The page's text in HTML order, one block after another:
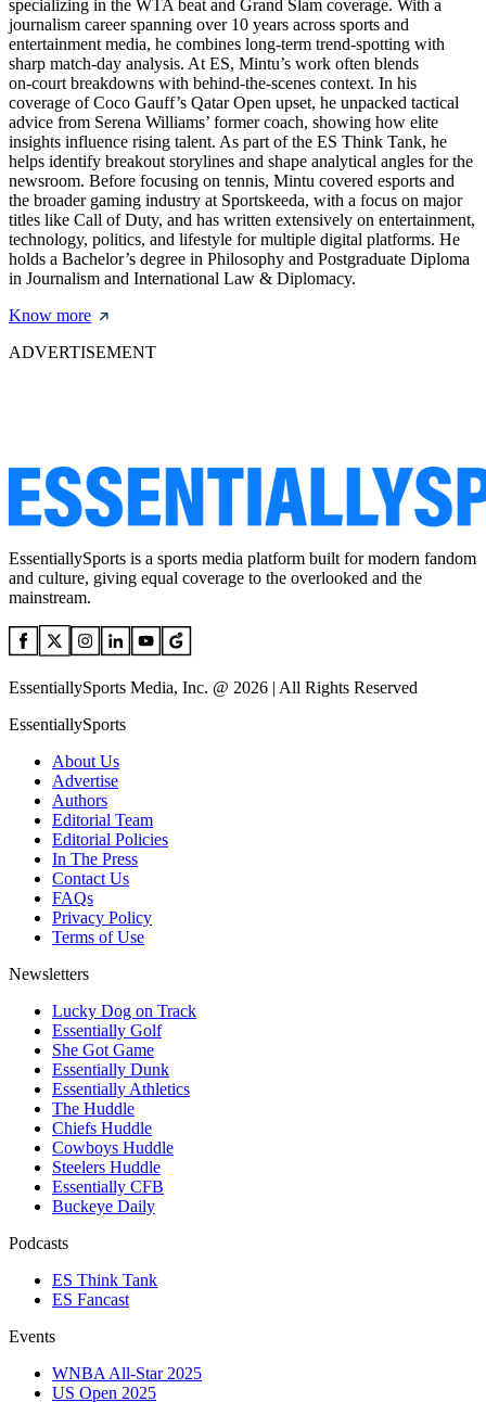
specializing in the WTA beat and Grand Slam coverage. With a
journalism career spanning over 10 years across sports and
entertainment media, he combines long‑term trend‑spotting with
sharp match‑day analysis. At ES, Mintu’s work often blends
on‑court breakdowns with behind‑the‑scenes context. In his
coverage of Coco Gauff’s Qatar Open upset, he unpacked tactical
advice from Serena Williams’ former coach, showing how elite
insights influence rising talent. As part of the ES Think Tank, he
helps identify breakout storylines and shape analytical angles for the
newsroom. Before focusing on tennis, Mintu covered esports and
the broader gaming industry at Sportskeeda, with a focus on major
titles like Call of Duty, and has written extensively on entertainment,
technology, politics, and lifestyle for multiple digital platforms. He
holds a Bachelor’s degree in Philosophy and Postgraduate Diploma
in Journalism and International Law & Diplomacy.
Know more
ADVERTISEMENT
EssentiallySports is a sports media platform built for modern fandom
and culture, giving equal coverage to the overlooked and the
mainstream.
EssentiallySports Media, Inc. @ 2026 | All Rights Reserved
EssentiallySports
About Us
Advertise
Authors
Editorial Team
Editorial Policies
In The Press
Contact Us
FAQs
Privacy Policy
Terms of Use
Newsletters
Lucky Dog on Track
Essentially Golf
She Got Game
Essentially Dunk
Essentially Athletics
The Huddle
Chiefs Huddle
Cowboys Huddle
Steelers Huddle
Essentially CFB
Buckeye Daily
Podcasts
ES Think Tank
ES Fancast
Events
WNBA All-Star 2025
US Open 2025